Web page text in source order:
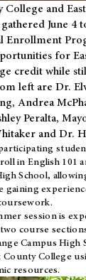
College and
June 4
Enrollment
for
credit while
left are Dr.
Andrea
Peralta,
and Dr.
in English 101
School,
gaining
session is
course
Campus High
County College
resources.